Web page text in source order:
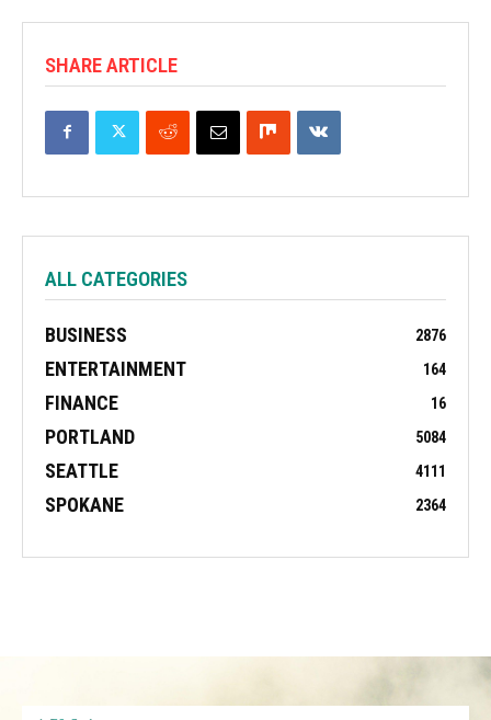
SHARE ARTICLE
ALL CATEGORIES
BUSINESS 2876
ENTERTAINMENT 164
FINANCE 16
PORTLAND 5084
SEATTLE 4111
SPOKANE 2364